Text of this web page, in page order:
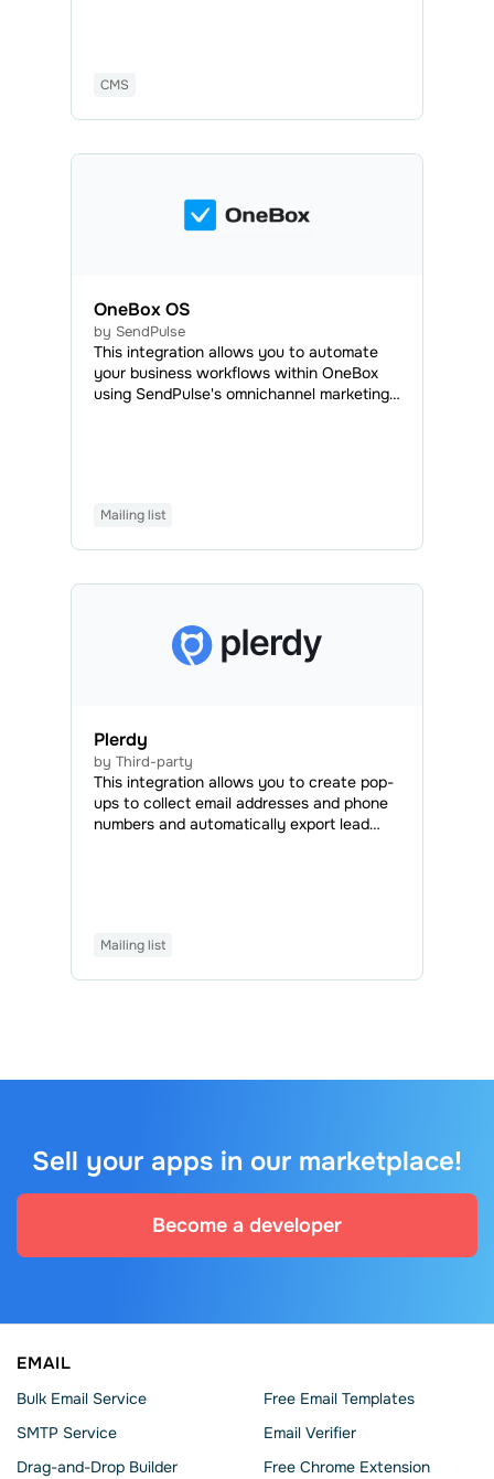
CMS
OneBox OS
by SendPulse
This integration allows you to automate
your business workflows within OneBox
using SendPulse's omnichannel marketing
development process and save time,
Mailing list
Plerdy
by Third-party
This integration allows you to create pop-
ups to collect email addresses and phone
numbers and automatically export lead
Mailing list
Sell your apps in our marketplace!
Become a developer
EMAIL
Bulk Email Service
SMTP Service
Drag-and-Drop Builder
Free Email Templates
Email Verifier
Free Chrome Extension